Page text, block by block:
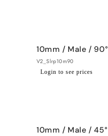
10mm / Male / 90°
V2_Slrp10m90
Regular
Wholesale
Login to see prices
10mm / Male / 45°